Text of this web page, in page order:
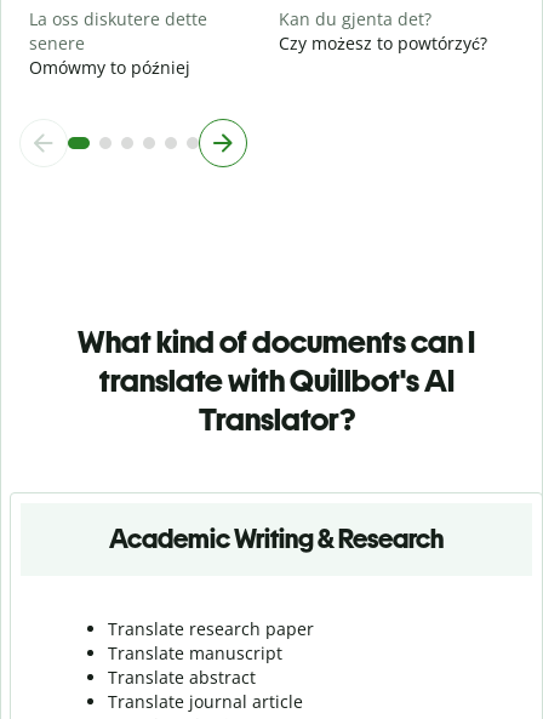
La oss diskutere dette
senere
Omówmy to później
Kan du gjenta det?
Czy możesz to powtórzyć?
What kind of documents can I
translate with Quillbot's AI
Translator?
Academic Writing & Research
Translate research paper
Translate manuscript
Translate abstract
Translate journal article